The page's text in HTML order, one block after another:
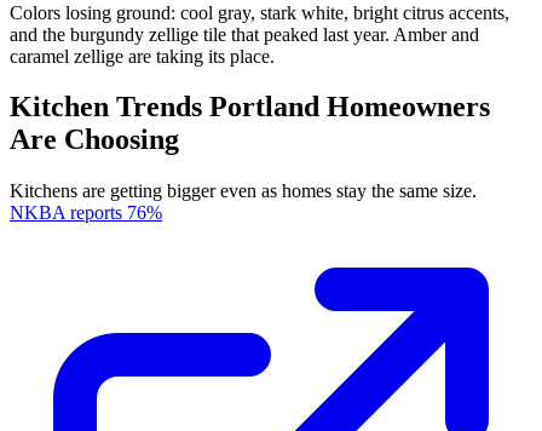
Colors losing ground: cool gray, stark white, bright citrus accents,
and the burgundy zellige tile that peaked last year. Amber and
caramel zellige are taking its place.
Kitchen Trends Portland Homeowners
Are Choosing
Kitchens are getting bigger even as homes stay the same size.
NKBA reports 76%